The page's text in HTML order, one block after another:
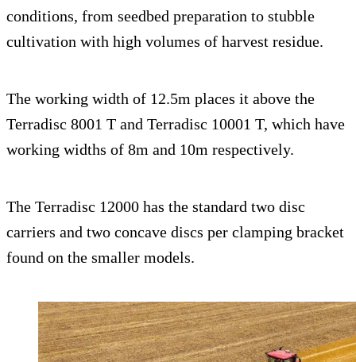
conditions, from seedbed preparation to stubble
cultivation with high volumes of harvest residue.
The working width of 12.5m places it above the
Terradisc 8001 T and Terradisc 10001 T, which have
working widths of 8m and 10m respectively.
The Terradisc 12000 has the standard two disc
carriers and two concave discs per clamping bracket
found on the smaller models.